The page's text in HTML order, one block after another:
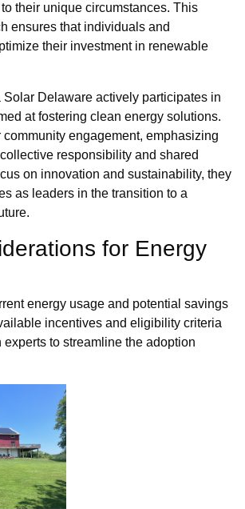
their unique circumstances. This
ensures that individuals and
their investment in renewable
Solar Delaware actively participates in
at fostering clean energy solutions.
engagement, emphasizing
responsibility and shared
on innovation and sustainability, they
as leaders in the transition to a
for Energy
energy usage and potential savings
incentives and eligibility criteria
experts to streamline the adoption